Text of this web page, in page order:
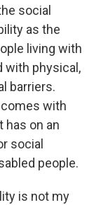
social
as the
living with
with physical,
barriers.
with
has on an
social
people.
is not my